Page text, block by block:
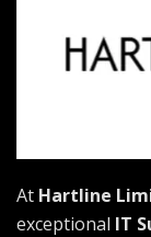
At Hartline
exceptional IT